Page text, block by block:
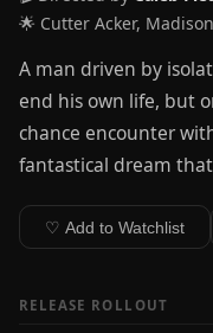
🌟 Cutter Acker,
A man driven by
end his own life, but
chance encounter
fantastical dream
♡ Add to Watchlist
RELEASE ROLLOUT